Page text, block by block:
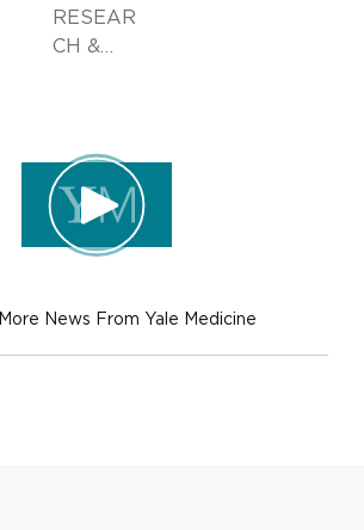
RESEAR
CH &
More News From Yale Medicine